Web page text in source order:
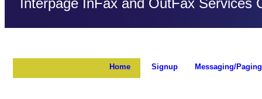
Home
Interpage InFax and OutFax Services
Signup Messaging/Paging